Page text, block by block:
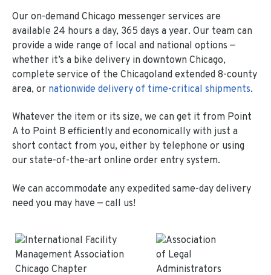
Our on-demand Chicago messenger services are
available 24 hours a day, 365 days a year. Our team can
provide a wide range of local and national options —
whether it’s a bike delivery in downtown Chicago,
complete service of the Chicagoland extended 8-county
area, or nationwide delivery of time-critical shipments.
Whatever the item or its size, we can get it from Point
A to Point B efficiently and economically with just a
short contact from you, either by telephone or using
our state-of-the-art online order entry system.
We can accommodate any expedited same-day delivery
need you may have — call us!